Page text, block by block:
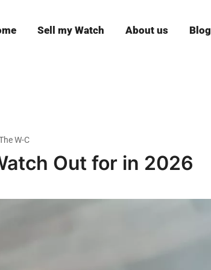
Sell my Watch About us Blog
W-C
Out for in 2026